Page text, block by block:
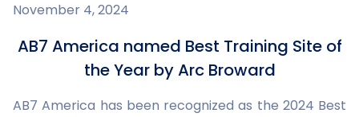
November 4, 2024
AB7 America named Best Training Site of
the Year by Arc Broward
AB7 America has been recognized as the 2024 Best